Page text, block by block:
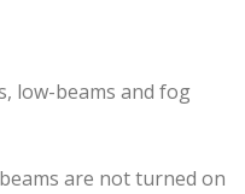
low-beams and fog
are not turned on